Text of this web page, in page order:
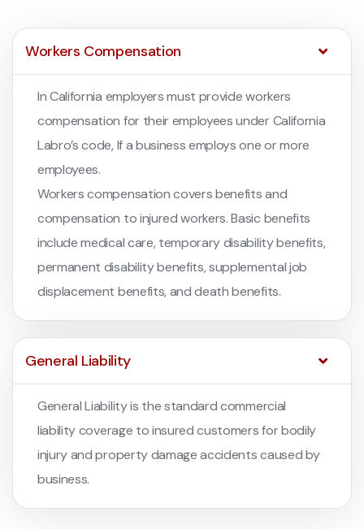
Workers Compensation
In California employers must provide workers
compensation for their employees under California
Labro’s code, If a business employs one or more
employees.
Workers compensation covers benefits and
compensation to injured workers. Basic benefits
include medical care, temporary disability benefits,
permanent disability benefits, supplemental job
displacement benefits, and death benefits.
General Liability
General Liability is the standard commercial
liability coverage to insured customers for bodily
injury and property damage accidents caused by
business.